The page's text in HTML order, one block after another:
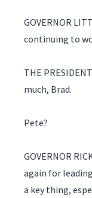
GOVERNOR
continuing to
THE
much, Brad.
Pete?
GOVERNOR
again for
a key thing,